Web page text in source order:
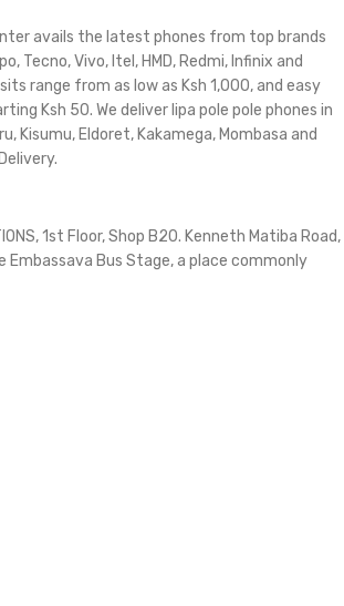
avails the latest phones from top brands
Tecno, Vivo, Itel, HMD, Redmi, Infinix and
range from as low as Ksh 1,000, and easy
Ksh 50. We deliver lipa pole pole phones in
Kisumu, Eldoret, Kakamega, Mombasa and
1st Floor, Shop B20. Kenneth Matiba Road,
Embassava Bus Stage, a place commonly